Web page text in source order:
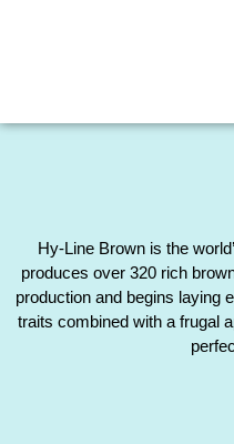
Hy-Line Brown is the
produces over 320 rich
production and begins laying
traits combined with a frugal